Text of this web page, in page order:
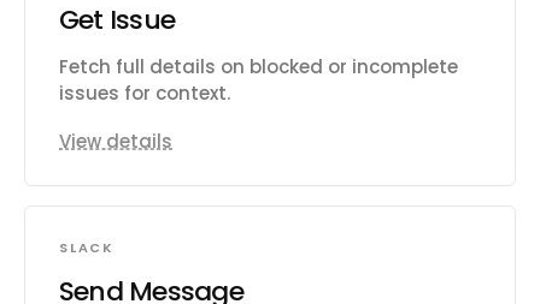
Get Issue
Fetch full details on blocked or incomplete
issues for context.
View details
SLACK
Send Message